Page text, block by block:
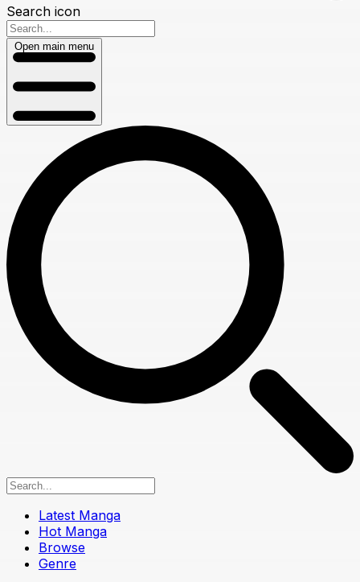
Search icon
Open main menu
Latest Manga
Hot Manga
Browse
Genre